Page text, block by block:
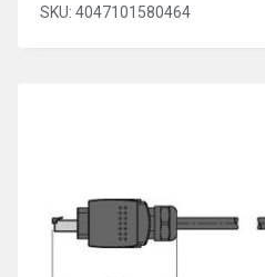
SKU: 4047101580464